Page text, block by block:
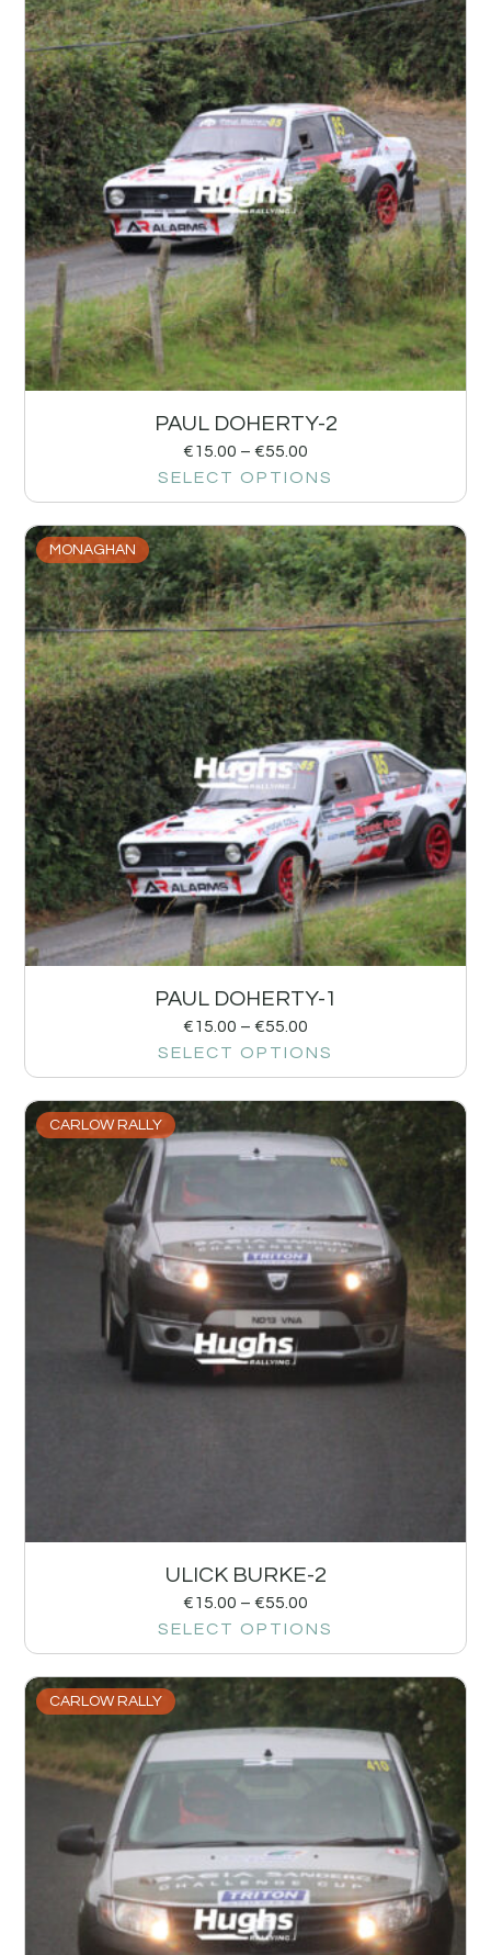
PAUL DOHERTY-2
€15.00 – €55.00
SELECT OPTIONS
MONAGHAN
PAUL DOHERTY-1
€15.00 – €55.00
SELECT OPTIONS
CARLOW RALLY
ULICK BURKE-2
€15.00 – €55.00
SELECT OPTIONS
CARLOW RALLY